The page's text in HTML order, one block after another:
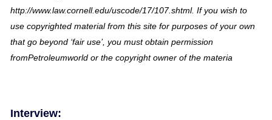
http://www.law.cornell.edu/uscode/17/107.shtml. If you wish to
use copyrighted material from this site for purposes of your own
that go beyond ‘fair use’, you must obtain permission
fromPetroleumworld or the copyright owner of the materia
Interview: